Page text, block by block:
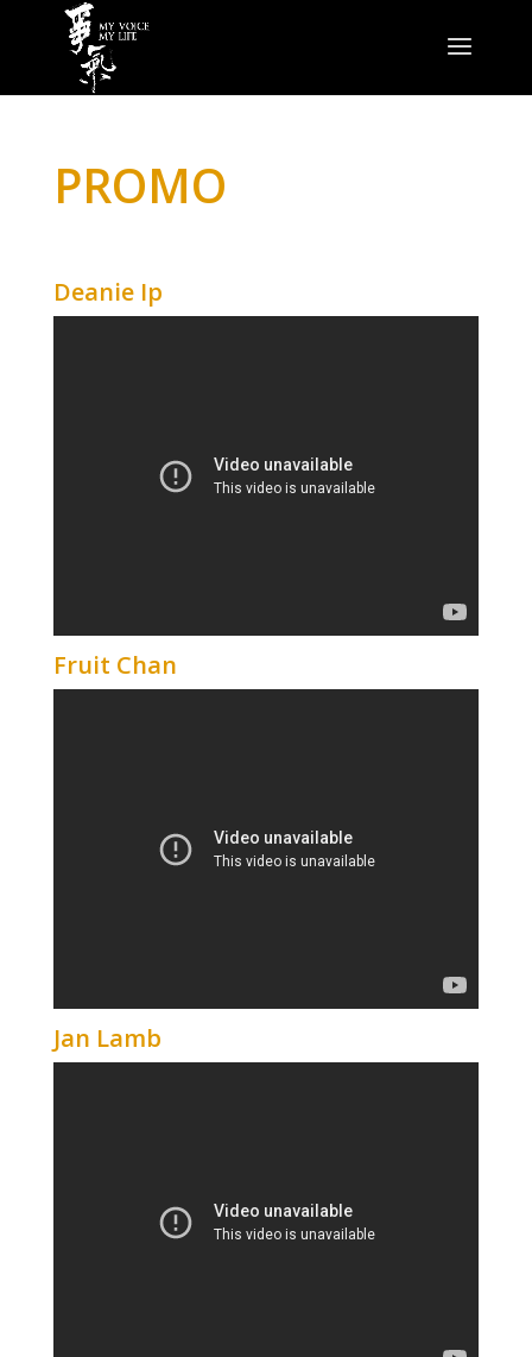
PROMO
Deanie Ip
Fruit Chan
Jan Lamb